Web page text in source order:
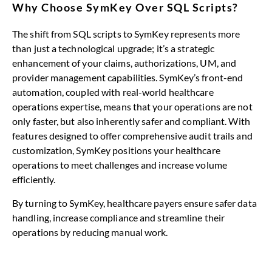
Why Choose SymKey Over SQL Scripts?
The shift from SQL scripts to SymKey represents more
than just a technological upgrade; it’s a strategic
enhancement of your claims, authorizations, UM, and
provider management capabilities. SymKey’s front-end
automation, coupled with real-world healthcare
operations expertise, means that your operations are not
only faster, but also inherently safer and compliant. With
features designed to offer comprehensive audit trails and
customization, SymKey positions your healthcare
operations to meet challenges and increase volume
efficiently.
By turning to SymKey, healthcare payers ensure safer data
handling, increase compliance and streamline their
operations by reducing manual work.